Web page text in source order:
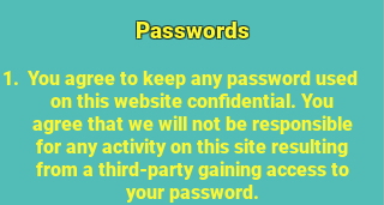
Passwords
You agree to keep any password used
on this website confidential. You
agree that we will not be responsible
for any activity on this site resulting
from a third-party gaining access to
your password.